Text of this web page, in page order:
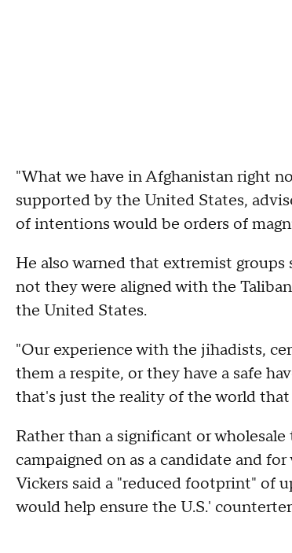
"What we have in Afghanistan right
supported by the United States,
of intentions would be orders of
He also warned that extremist
not they were aligned with the
the United States.
"Our experience with the jihadists,
them a respite, or they have a safe
that's just the reality of the world that
Rather than a significant or
campaigned on as a candidate and
Vickers said a "reduced footprint" of
would help ensure the U.S.'